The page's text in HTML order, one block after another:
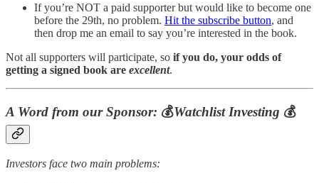
If you’re NOT a paid supporter but would like to become one
before the 29th, no problem. Hit the subscribe button, and
then drop me an email to say you’re interested in the book.
Not all supporters will participate, so if you do, your odds of
getting a signed book are excellent.
A Word from our Sponsor: 💰Watchlist Investing 💰
Investors face two main problems: